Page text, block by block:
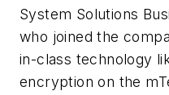
System Solutions
who joined the
in-class technology
encryption on the